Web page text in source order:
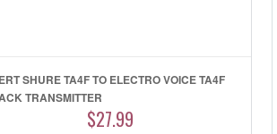
SHURE TA4F TO ELECTRO VOICE TA4F
TRANSMITTER
$27.99